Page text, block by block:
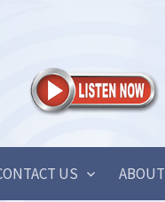
US ABOUT